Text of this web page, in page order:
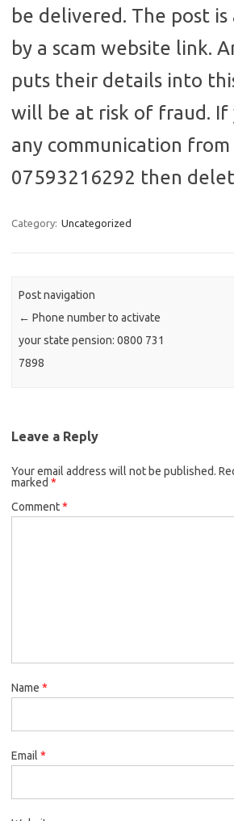
be delivered. The post is
by a scam website link.
puts their details into
will be at risk of fraud. If
any communication
07593216292 then
Category: Uncategorized
Post navigation
← Phone number to activate
your state pension: 0800 731
7898
Leave a Reply
Your email address will not be published.
marked *
Comment*
Name *
Email *